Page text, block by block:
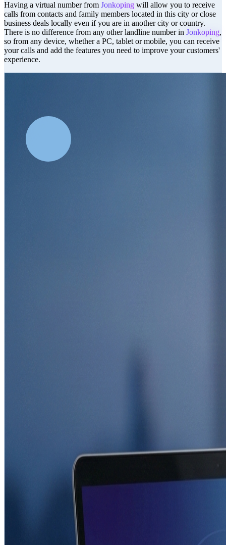
Having a virtual number from Jonkoping will allow you to receive
calls from contacts and family members located in this city or close
business deals locally even if you are in another city or country.
There is no difference from any other landline number in Jonkoping,
so from any device, whether a PC, tablet or mobile, you can receive
your calls and add the features you need to improve your customers'
experience.